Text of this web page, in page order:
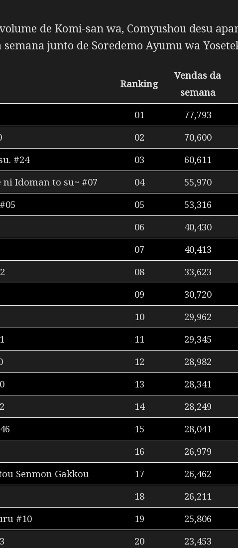
de Komi-san wa, Comyushou desu
semana junto de Soredemo Ayumu wa
Ranking
Vendas da
semana
01 77,793
02 70,600
#24
03 60,611
Idoman to su~ #07
04 55,970
05 53,316
06 40,430
07 40,413
08 33,623
09 30,720
10 29,962
11 29,345
12 28,982
13 28,341
14 28,249
15 28,041
16 26,979
Senmon Gakkou
17 26,462
18 26,211
#10
19 25,806
20 23,453